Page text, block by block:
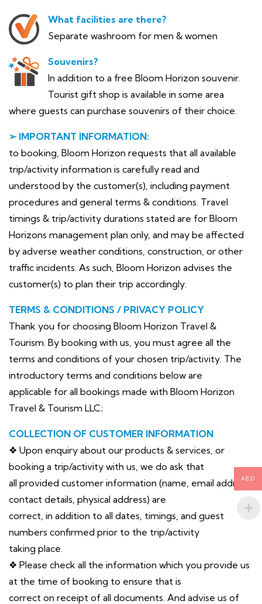
What facilities are there?
Separate washroom for men & women
Souvenirs?
In addition to a free Bloom Horizon souvenir.
Tourist gift shop is available in some area
where guests can purchase souvenirs of their choice.
➢ IMPORTANT INFORMATION:
to booking, Bloom Horizon requests that all available
trip/activity information is carefully read and
understood by the customer(s), including payment
procedures and general terms & conditions. Travel
timings & trip/activity durations stated are for Bloom
Horizons management plan only, and may be affected
by adverse weather conditions, construction, or other
traffic incidents. As such, Bloom Horizon advises the
customer(s) to plan their trip accordingly.
TERMS & CONDITIONS / PRIVACY POLICY
Thank you for choosing Bloom Horizon Travel &
Tourism. By booking with us, you must agree all the
terms and conditions of your chosen trip/activity. The
introductory terms and conditions below are
applicable for all bookings made with Bloom Horizon
Travel & Tourism LLC;
COLLECTION OF CUSTOMER INFORMATION
❖ Upon enquiry about our products & services, or
booking a trip/activity with us, we do ask that
all provided customer information (name, email address,
contact details, physical address) are
correct, in addition to all dates, timings, and guest
numbers confirmed prior to the trip/activity
taking place.
❖ Please check all the information which you provide us
at the time of booking to ensure that is
correct on receipt of all documents. And advise us of
AED